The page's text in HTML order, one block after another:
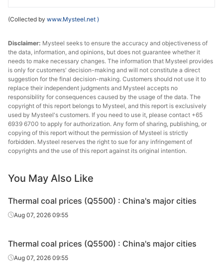
(Collected by www.Mysteel.net )
Disclaimer: Mysteel seeks to ensure the accuracy and objectiveness of
the data, information, and opinions, but does not guarantee whether it
needs to make necessary changes. The information that Mysteel provides
is only for customers' decision-making and will not constitute a direct
suggestion for the final decision-making. Customers should not use it to
replace their independent judgments and Mysteel accepts no
responsibility for consequences caused by the usage of the data. The
copyright of this report belongs to Mysteel, and this report is exclusively
used by Mysteel's customers. If you need to use it, please contact +65
6939 6700 to apply for authorization. Any form of sharing, publishing, or
copying of this report without the permission of Mysteel is strictly
forbidden. Mysteel reserves the right to sue for any infringement of
copyrights and the use of this report against its original intention.
You May Also Like
Thermal coal prices (Q5500) : China's major cities
Aug 07, 2026 09:55
Thermal coal prices (Q5500) : China's major cities
Aug 07, 2026 09:55